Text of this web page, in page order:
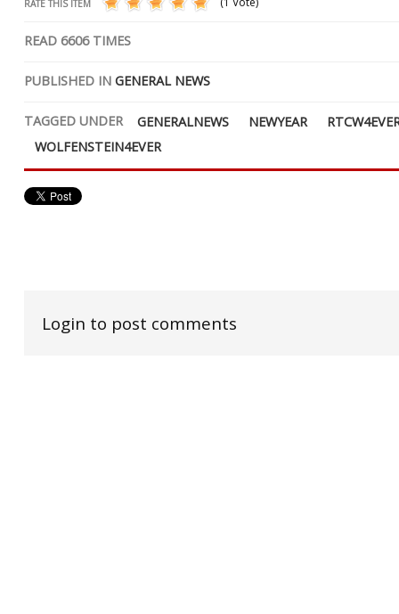
RATE THIS ITEM
READ 6606TIMES
PUBLISHED IN GENERAL NEWS
TAGGED UNDER GENERALNEWS NEWYEAR
WOLFENSTEIN4EVER
Login to post comments